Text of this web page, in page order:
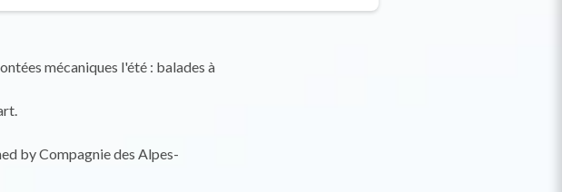
mécaniques l'été : balades à
by Compagnie des Alpes-